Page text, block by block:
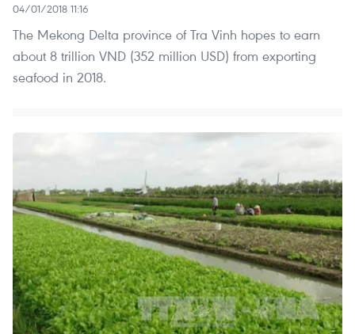
04/01/2018 11:16
The Mekong Delta province of Tra Vinh hopes to earn
about 8 trillion VND (352 million USD) from exporting
seafood in 2018.